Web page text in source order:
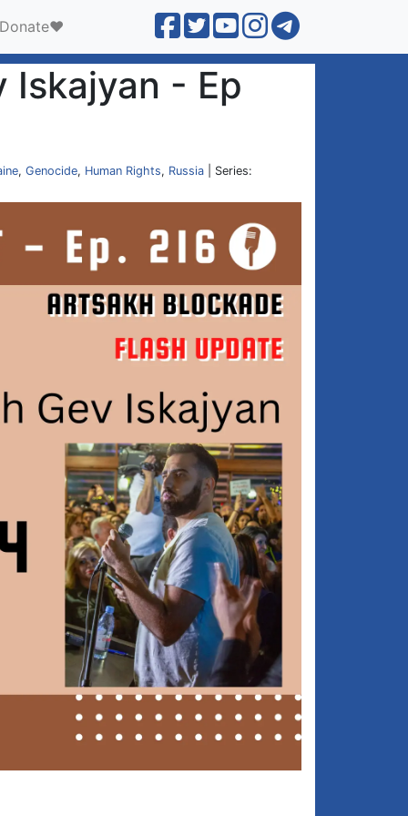
Donate❤️
Iskajyan - Ep
, Genocide, Human Rights, Russia | Series: